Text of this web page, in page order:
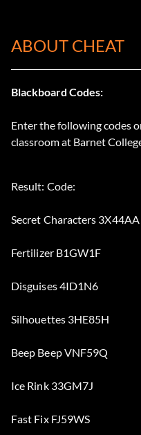
ABOUT CHEAT
Blackboard Codes:
Enter the following codes
classroom at Barnet
Result: Code:
Secret Characters 3X44AA
Fertilizer B1GW1F
Disguises 4ID1N6
Silhouettes 3HE85H
Beep Beep VNF59Q
Ice Rink 33GM7J
Fast Fix FJ59WS